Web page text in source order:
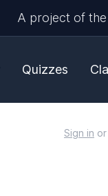
A project of the
Quizzes
Sign in or